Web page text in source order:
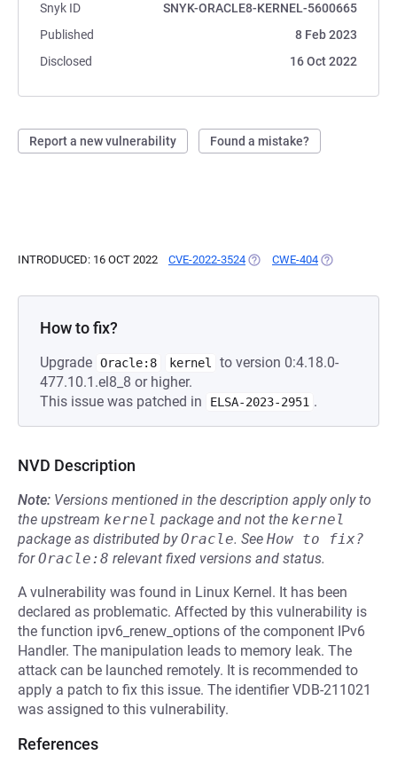
Snyk ID
SNYK-ORACLE8-KERNEL-5600665
Published
8 Feb 2023
Disclosed
16 Oct 2022
Report a new vulnerability Found a mistake?
INTRODUCED: 16 OCT 2022 CVE-2022-3524 (OPENS IN A NEW TAB)
CWE-404 (OPENS IN A
How to fix?
Upgrade Oracle:8 kernel
to version 0:4.18.0-
477.10.1.el8_8 or higher.
This issue was patched in
ELSA-2023-2951 .
NVD Description
Note: Versions mentioned in the description apply only to
the upstream kernel package and not the kernel
package as distributed byOracle. See How to fix?
forOracle:8 relevant fixed versions and status.
A vulnerability was found in Linux Kernel. It has been
declared as problematic. Affected by this vulnerability is
the function ipv6_renew_options of the component IPv6
Handler. The manipulation leads to memory leak. The
attack can be launched remotely. It is recommended to
apply a patch to fix this issue. The identifier VDB-211021
was assigned to this vulnerability.
References